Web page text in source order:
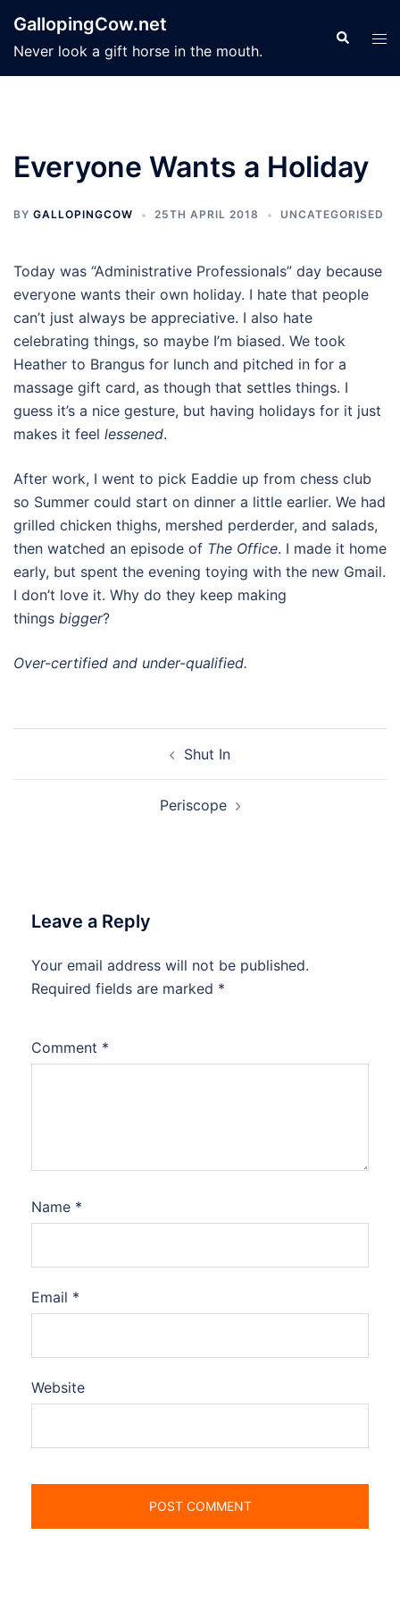
content
GallopingCow.net
Never look a gift horse in the mouth.
Search
Everyone Wants a Holiday
BY GALLOPINGCOW 25TH APRIL 2018 UNCATEGORISED
Today was “Administrative Professionals” day because
everyone wants their own holiday. I hate that people
can’t just always be appreciative. I also hate
celebrating things, so maybe I’m biased. We took
Heather to Brangus for lunch and pitched in for a
massage gift card, as though that settles things. I
guess it’s a nice gesture, but having holidays for it just
makes it feel lessened.
After work, I went to pick Eaddie up from chess club
so Summer could start on dinner a little earlier. We had
grilled chicken thighs, mershed perderder, and salads,
then watched an episode of The Office. I made it home
early, but spent the evening toying with the new Gmail.
I don’t love it. Why do they keep making
things bigger?
Over-certified and under-qualified.
Shut In
Periscope
Leave a Reply
Your email address will not be published.
Required fields are marked *
Comment *
Name *
Email *
Website